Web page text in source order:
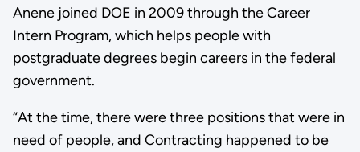
Anene joined DOE in 2009 through the Career
Intern Program, which helps people with
postgraduate degrees begin careers in the federal
government.
“At the time, there were three positions that were in
need of people, and Contracting happened to be